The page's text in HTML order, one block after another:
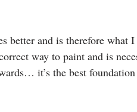
better and is therefore what
way to paint and is
it’s the best